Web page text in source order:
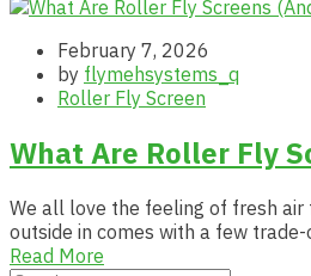
February 7, 2026
by flymehsystems_q
Roller Fly Screen
What Are Roller Fly
We all love the feeling of fresh air
outside in comes with a few
Read More